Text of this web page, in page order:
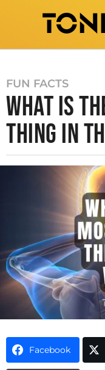
FUN FACTS
WHAT IS
THING IN
Facebook